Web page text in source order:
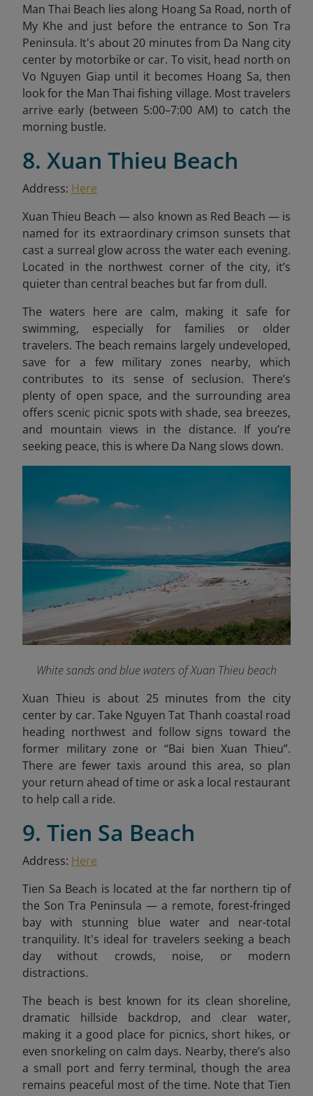
Man Thai Beach lies along Hoang Sa Road, north of
My Khe and just before the entrance to Son Tra
Peninsula. It's about 20 minutes from Da Nang city
center by motorbike or car. To visit, head north on
Vo Nguyen Giap until it becomes Hoang Sa, then
look for the Man Thai fishing village. Most travelers
arrive early (between 5:00–7:00 AM) to catch the
morning bustle.
8. Xuan Thieu Beach
Address: Here
Xuan Thieu Beach — also known as Red Beach — is
named for its extraordinary crimson sunsets that
cast a surreal glow across the water each evening.
Located in the northwest corner of the city, it’s
quieter than central beaches but far from dull.
The waters here are calm, making it safe for
swimming, especially for families or older
travelers. The beach remains largely undeveloped,
save for a few military zones nearby, which
contributes to its sense of seclusion. There’s
plenty of open space, and the surrounding area
offers scenic picnic spots with shade, sea breezes,
and mountain views in the distance. If you’re
seeking peace, this is where Da Nang slows down.
White sands and blue waters of Xuan Thieu beach
Xuan Thieu is about 25 minutes from the city
center by car. Take Nguyen Tat Thanh coastal road
heading northwest and follow signs toward the
former military zone or “Bai bien Xuan Thieu”.
There are fewer taxis around this area, so plan
your return ahead of time or ask a local restaurant
to help call a ride.
9. Tien Sa Beach
Address: Here
Tien Sa Beach is located at the far northern tip of
the Son Tra Peninsula — a remote, forest-fringed
bay with stunning blue water and near-total
tranquility. It's ideal for travelers seeking a beach
day without crowds, noise, or modern
distractions.
The beach is best known for its clean shoreline,
dramatic hillside backdrop, and clear water,
making it a good place for picnics, short hikes, or
even snorkeling on calm days. Nearby, there’s also
a small port and ferry terminal, though the area
remains peaceful most of the time. Note that Tien